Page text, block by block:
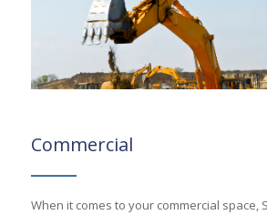
Commercial
When it comes to your commercial space,